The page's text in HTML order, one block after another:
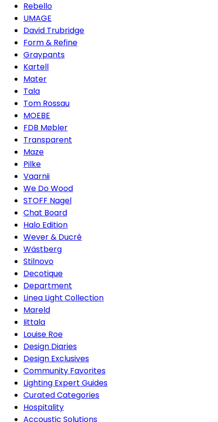
Rebello
UMAGE
David Trubridge
Form & Refine
Graypants
Kartell
Mater
Tala
Tom Rossau
MOEBE
FDB Møbler
Transparent
Maze
Pilke
Vaarnii
We Do Wood
STOFF Nagel
Chat Board
Halo Edition
Wever & Ducré
Wästberg
Stilnovo
Decotique
Department
Linea Light Collection
Mareld
Iittala
Louise Roe
Design Diaries
Design Exclusives
Community Favorites
Lighting Expert Guides
Curated Categories
Hospitality
Accoustic Solutions